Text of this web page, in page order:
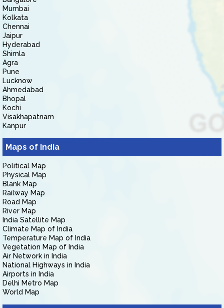
Mumbai
Kolkata
Chennai
Jaipur
Hyderabad
Shimla
Agra
Pune
Lucknow
Ahmedabad
Bhopal
Kochi
Visakhapatnam
Kanpur
Maps of India
Political Map
Physical Map
Blank Map
Railway Map
Road Map
River Map
India Satellite Map
Climate Map of India
Temperature Map of India
Vegetation Map of India
Air Network in India
National Highways in India
Airports in India
Delhi Metro Map
World Map